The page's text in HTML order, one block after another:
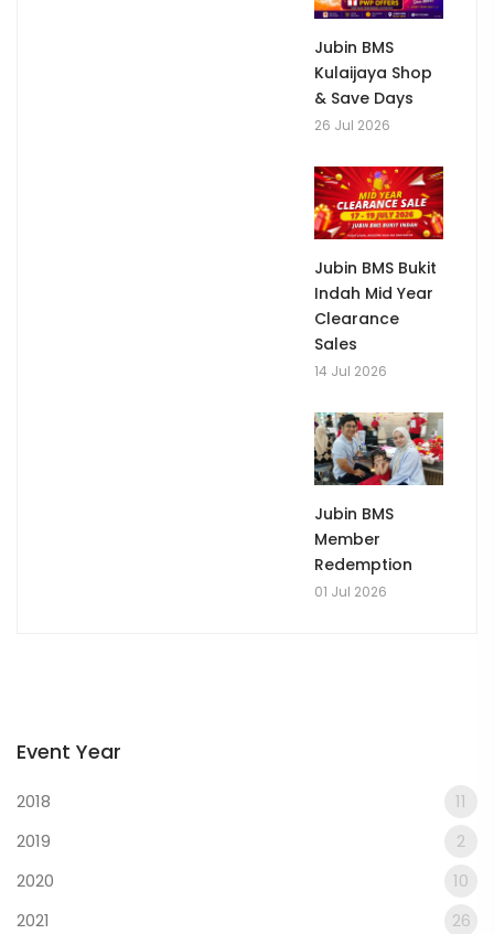
Event Year
2018
11
2019
2
2020
10
2021
26
Jubin BMS
Kulaijaya Shop
& Save Days
26 Jul 2026
Jubin BMS Bukit
Indah Mid Year
Clearance
Sales
14 Jul 2026
Jubin BMS
Member
Redemption
01 Jul 2026